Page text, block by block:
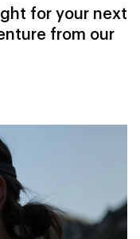
for your next
from our